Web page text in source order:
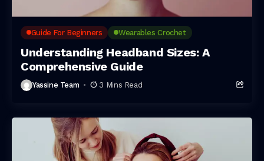
Guide For Beginners Wearables Crochet
Understanding Headband Sizes: A
Comprehensive Guide
Yassine Team 3 Mins Read